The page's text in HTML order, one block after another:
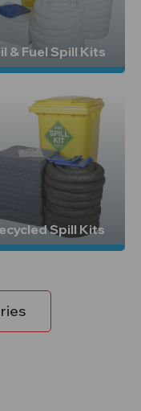
& Fuel Spill Kits
Spill Kits